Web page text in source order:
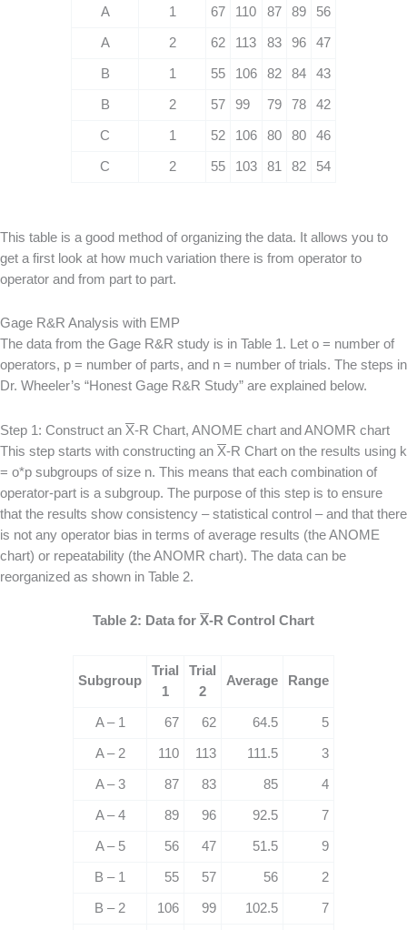
A 1 67 110 87 89 56
A 2 62 113 83 96 47
B 1 55 106 82 84 43
B 2 57 99 79 78 42
C 1 52 106 80 80 46
C 2 55 103 81 82 54
This table is a good method of organizing the data. It allows you to
get a first look at how much variation there is from operator to
operator and from part to part.
Gage R&R Analysis with EMP
The data from the Gage R&R study is in Table 1. Let o = number of
operators, p = number of parts, and n = number of trials. The steps in
Dr. Wheeler’s “Honest Gage R&R Study” are explained below.
Step 1: Construct an X-R Chart, ANOME chart and ANOMR chart
This step starts with constructing an X-R Chart on the results using k
= o*p subgroups of size n. This means that each combination of
operator-part is a subgroup. The purpose of this step is to ensure
that the results show consistency – statistical control – and that there
is not any operator bias in terms of average results (the ANOME
chart) or repeatability (the ANOMR chart). The data can be
reorganized as shown in Table 2.
Table 2: Data for X-R Control Chart
Subgroup
Trial
1
Trial
2
Average Range
A – 1 67 62 64.5 5
A – 2 110 113 111.5 3
A – 3 87 83 85 4
A – 4 89 96 92.5 7
A – 5 56 47 51.5 9
B – 1 55 57 56 2
B – 2 106 99 102.5 7